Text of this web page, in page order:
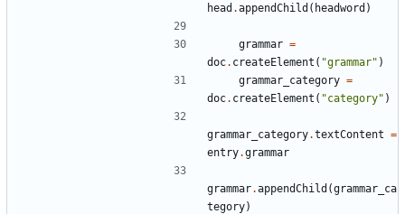
head .appendChild ( headword )
grammar =
doc. createElement ( "grammar" )
grammar_category =
doc. createElement ( "category" )
grammar_category.textContent =
entry.grammar
grammar.appendChild (grammar_ca
tegory)